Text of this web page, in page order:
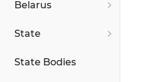
Belarus
State
State Bodies